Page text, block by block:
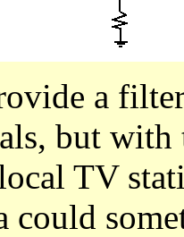
a
but
TV
could